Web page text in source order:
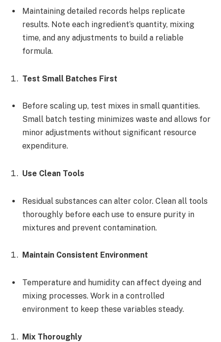
Maintaining detailed records helps replicate
results. Note each ingredient’s quantity, mixing
time, and any adjustments to build a reliable
formula.
Test Small Batches First
Before scaling up, test mixes in small quantities.
Small batch testing minimizes waste and allows for
minor adjustments without significant resource
expenditure.
Use Clean Tools
Residual substances can alter color. Clean all tools
thoroughly before each use to ensure purity in
mixtures and prevent contamination.
Maintain Consistent Environment
Temperature and humidity can affect dyeing and
mixing processes. Work in a controlled
environment to keep these variables steady.
Mix Thoroughly